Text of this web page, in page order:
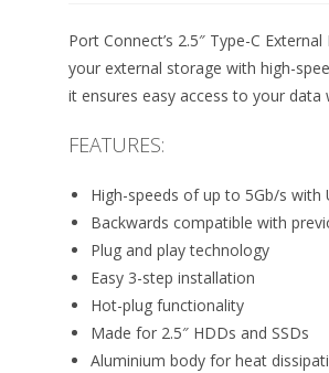
Port Connect’s 2.5″ Type-C
your external storage with high-
it ensures easy access to your data
FEATURES:
High-speeds of up to 5Gb/s with
Backwards compatible with
Plug and play technology
Easy 3-step installation
Hot-plug functionality
Made for 2.5″ HDDs and SSDs
Aluminium body for heat